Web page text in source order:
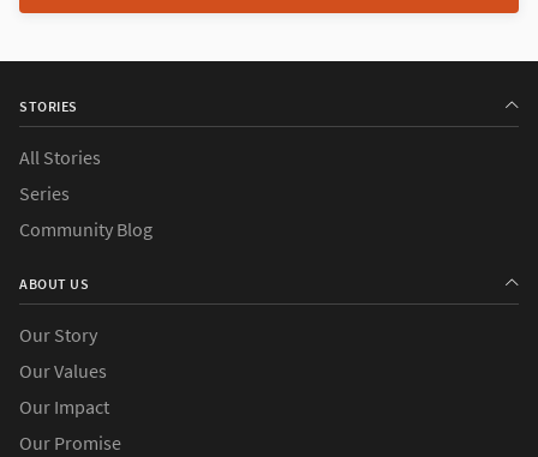
STORIES
All Stories
Series
Community Blog
ABOUT US
Our Story
Our Values
Our Impact
Our Promise